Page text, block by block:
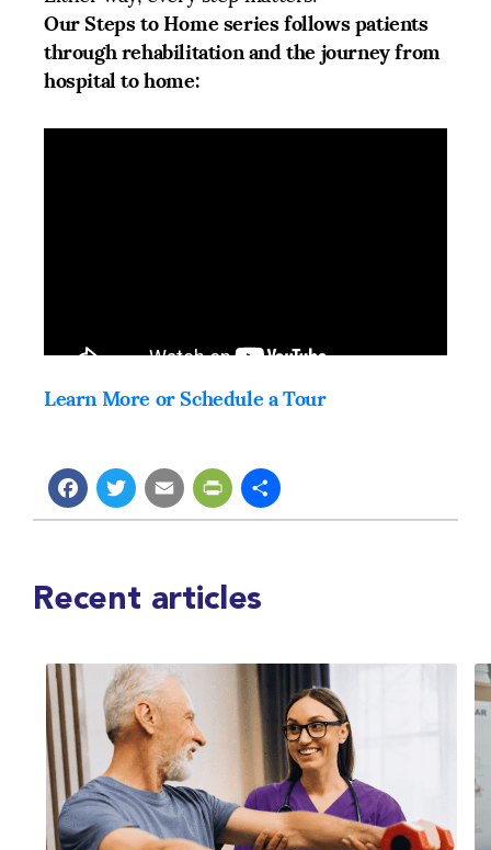
Our Steps to Home series follows patients
through rehabilitation and the journey from
hospital to home:
Learn More or Schedule a Tour
Facebook
Twitter
EmailPrintFriendly
Share
Recent articles